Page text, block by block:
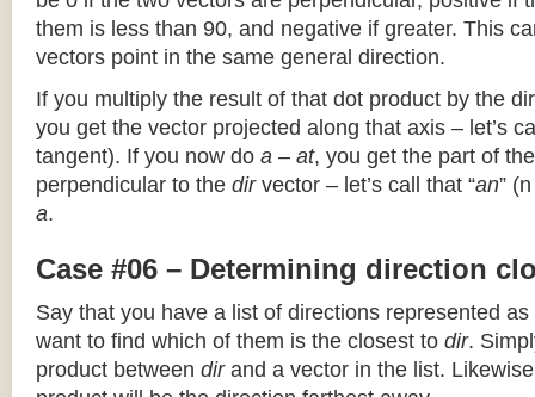
them is less than 90, and negative if greater. This
vectors point in the same general direction.
If you multiply the result of that dot product by the
you get the vector projected along that axis – let’s
tangent). If you now do a – at, you get the part of
perpendicular to the dirvector – let’s call that “an”
a.
Case #06 – Determining direction
Say that you have a list of directions represented
want to find which of them is the closest to dir.
product between dirand a vector in the list.